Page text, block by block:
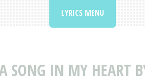
SONG IN MY HEART
LYRICS MENU